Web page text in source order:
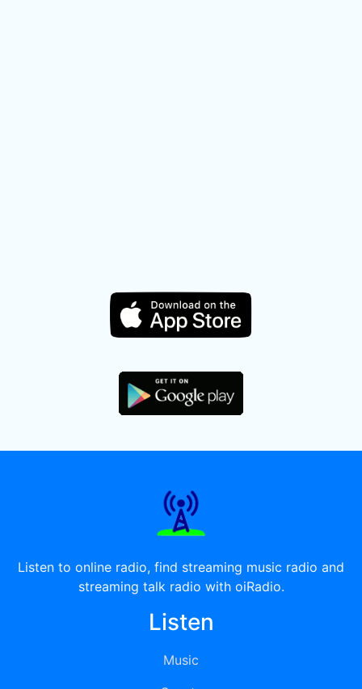
Listen to online radio, find streaming music radio and
streaming talk radio with oiRadio.
Listen
Music